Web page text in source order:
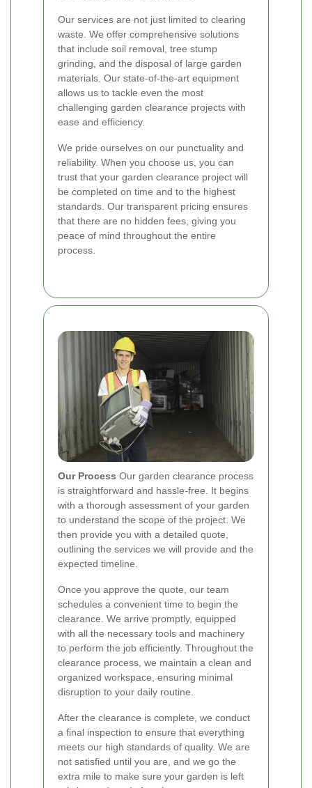
Our services are not just limited to clearing
waste. We offer comprehensive solutions
that include soil removal, tree stump
grinding, and the disposal of large garden
materials. Our state-of-the-art equipment
allows us to tackle even the most
challenging garden clearance projects with
ease and efficiency.
We pride ourselves on our punctuality and
reliability. When you choose us, you can
trust that your garden clearance project will
be completed on time and to the highest
standards. Our transparent pricing ensures
that there are no hidden fees, giving you
peace of mind throughout the entire
process.
Our Process Our garden clearance process
is straightforward and hassle-free. It begins
with a thorough assessment of your garden
to understand the scope of the project. We
then provide you with a detailed quote,
outlining the services we will provide and the
expected timeline.
Once you approve the quote, our team
schedules a convenient time to begin the
clearance. We arrive promptly, equipped
with all the necessary tools and machinery
to perform the job efficiently. Throughout the
clearance process, we maintain a clean and
organized workspace, ensuring minimal
disruption to your daily routine.
After the clearance is complete, we conduct
a final inspection to ensure that everything
meets our high standards of quality. We are
not satisfied until you are, and we go the
extra mile to make sure your garden is left